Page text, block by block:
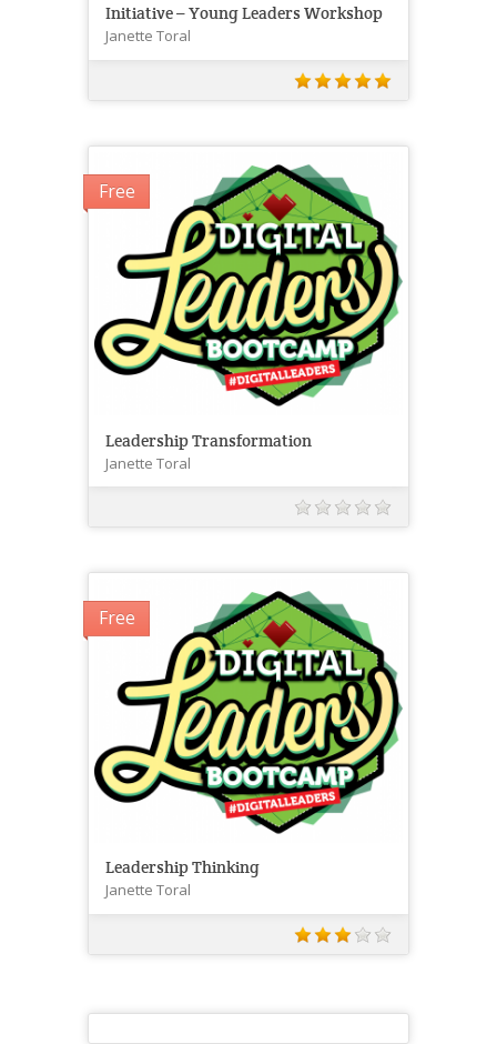
Initiative – Young Leaders Workshop
Janette Toral
Free
Leadership Transformation
Janette Toral
Free
Leadership Thinking
Janette Toral